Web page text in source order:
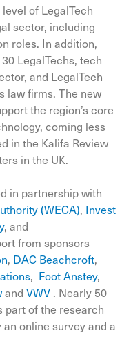
of LegalTech
sector, including
roles. In addition,
LegalTechs, tech
and LegalTech
law firms. The new
the region’s core
coming less
in the Kalifa Review
in the UK.
in partnership with
(WECA), Invest
, and
from sponsors
, DAC Beachcroft,
, Foot Anstey,
and VWV . Nearly 50
part of the research
online survey and a